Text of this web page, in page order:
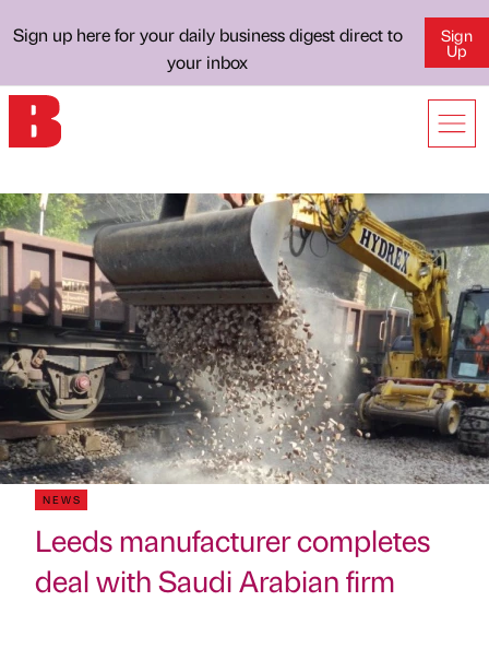
Sign up here for your daily business digest direct to
your inbox
Sign
Up
NEWS
Leeds manufacturer completes
deal with Saudi Arabian firm